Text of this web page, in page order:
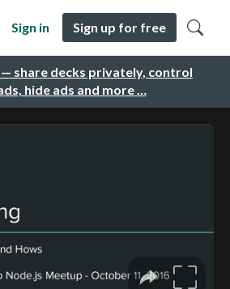
— share decks privately, control
hide ads and more …
Sign in Sign up for free